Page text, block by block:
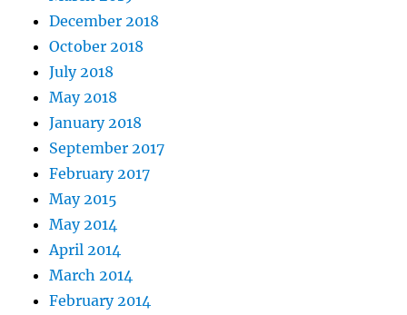
December 2018
October 2018
July 2018
May 2018
January 2018
September 2017
February 2017
May 2015
May 2014
April 2014
March 2014
February 2014